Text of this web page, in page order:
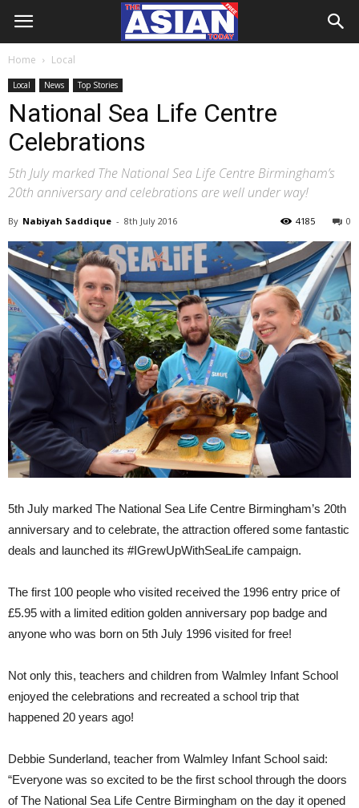
Home Local
Local News Top Stories
National Sea Life Centre
Celebrations
5th July marked The National Sea Life Centre Birmingham’s
20th anniversary and celebrations are well under way!
By Nabiyah Saddique - 8th July 2016 0
4185
5th July marked The National Sea Life Centre Birmingham’s 20th
anniversary and to celebrate, the attraction offered some fantastic
deals and launched its #IGrewUpWithSeaLife campaign.
The first 100 people who visited received the 1996 entry price of
£5.95 with a limited edition golden anniversary pop badge and
anyone who was born on 5th July 1996 visited for free!
Not only this, teachers and children from Walmley Infant School
enjoyed the celebrations and recreated a school trip that
happened 20 years ago!
Debbie Sunderland, teacher from Walmley Infant School said:
“Everyone was so excited to be the first school through the doors
of The National Sea Life Centre Birmingham on the day it opened